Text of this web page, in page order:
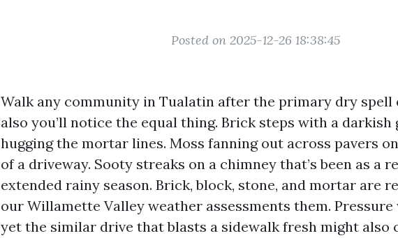
Posted on 2025-12-26 18:38:45
Walk any community in Tualatin after the primary dry spell
also you’ll notice the equal thing. Brick steps with a darkish
hugging the mortar lines. Moss fanning out across pavers
of a driveway. Sooty streaks on a chimney that’s been as a
extended rainy season. Brick, block, stone, and mortar are
our Willamette Valley weather assessments them. Pressure
yet the similar drive that blasts a sidewalk fresh might also